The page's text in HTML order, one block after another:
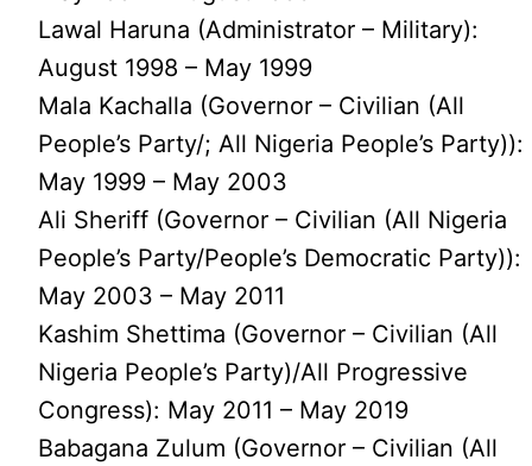
Lawal Haruna (Administrator – Military):
August 1998 – May 1999
Mala Kachalla (Governor – Civilian (All
People’s Party/; All Nigeria People’s Party)):
May 1999 – May 2003
Ali Sheriff (Governor – Civilian (All Nigeria
People’s Party/People’s Democratic Party)):
May 2003 – May 2011
Kashim Shettima (Governor – Civilian (All
Nigeria People’s Party)/All Progressive
Congress): May 2011 – May 2019
Babagana Zulum (Governor – Civilian (All